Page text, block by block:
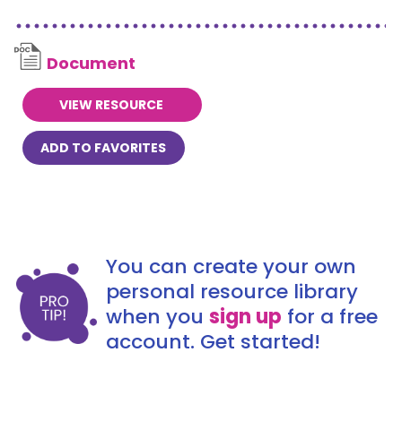
Document
VIEW RESOURCE
ADD TO FAVORITES
You can create your own
personal resource library
when you sign up for a free
account. Get started!